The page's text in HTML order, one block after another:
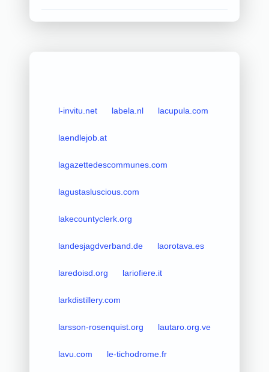
l-invitu.net labela.nl lacupula.com
laendlejob.at
lagazettedescommunes.com
lagustasluscious.com
lakecountyclerk.org
landesjagdverband.de laorotava.es
laredoisd.org lariofiere.it
larkdistillery.com
larsson-rosenquist.org lautaro.org.ve
lavu.com le-tichodrome.fr